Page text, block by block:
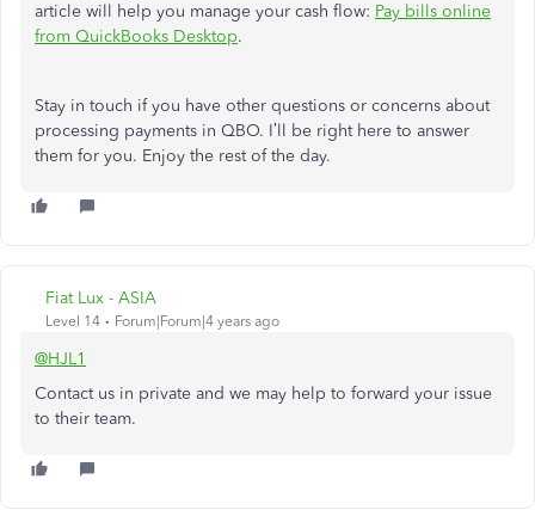
article will help you manage your cash flow: Pay bills online
from QuickBooks Desktop.
Stay in touch if you have other questions or concerns about
processing payments in QBO. I’ll be right here to answer
them for you. Enjoy the rest of the day.
Fiat Lux - ASIA
Level 14 Forum|Forum|4 years ago
@HJL1
Contact us in private and we may help to forward your issue
to their team.